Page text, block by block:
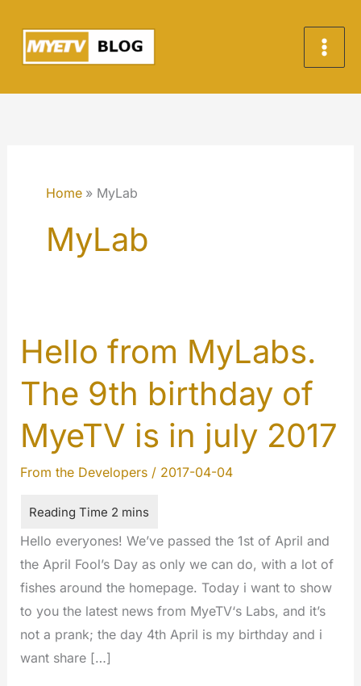
contenuto
Home MyLab
MyLab
Hello from MyLabs.
The 9th birthday of
MyeTV is in july 2017
From the Developers/ 2017-04-04
Hello everyones! We’ve passed the 1st of April and
the April Fool’s Day as only we can do, with a lot of
fishes around the homepage. Today i want to show
to you the latest news from MyeTV‘s Labs, and it’s
not a prank; the day 4th April is my birthday and i
want share […]